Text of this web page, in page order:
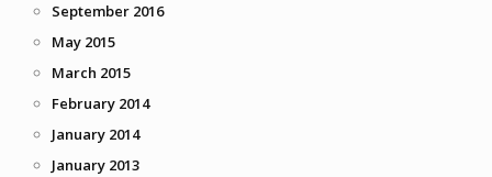
September 2016
May 2015
March 2015
February 2014
January 2014
January 2013